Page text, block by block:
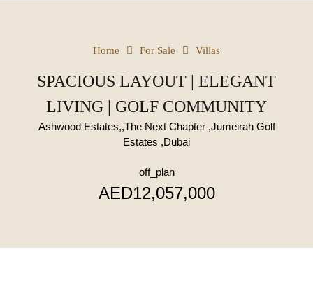
Home For Sale Villas
SPACIOUS LAYOUT | ELEGANT
LIVING | GOLF COMMUNITY
Ashwood Estates,,The Next Chapter ,Jumeirah Golf
Estates ,Dubai
off_plan
AED12,057,000